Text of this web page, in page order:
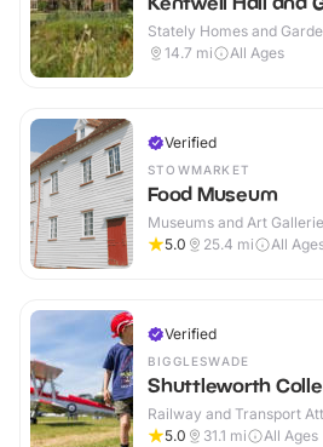
Stately Homes and
14.7 mi All Ages
Verified
STOWMARKET
Food Museum
Museums and Art
5.0
25.4 mi All
Verified
BIGGLESWADE
Shuttleworth
Railway and Transport
Outdoor
5.0 31.1 mi All Ages